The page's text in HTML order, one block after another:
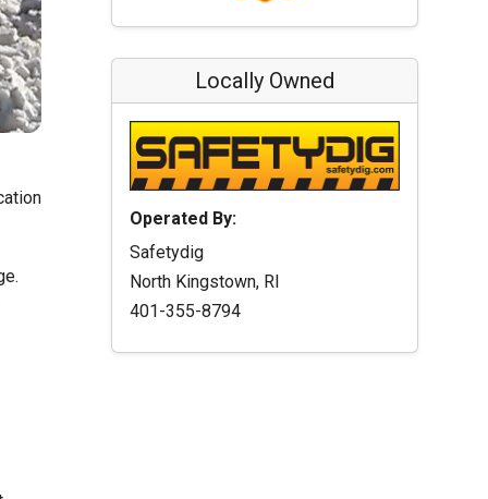
Locally Owned
Operated By:
Safetydig
North Kingstown, RI
401-355-8794